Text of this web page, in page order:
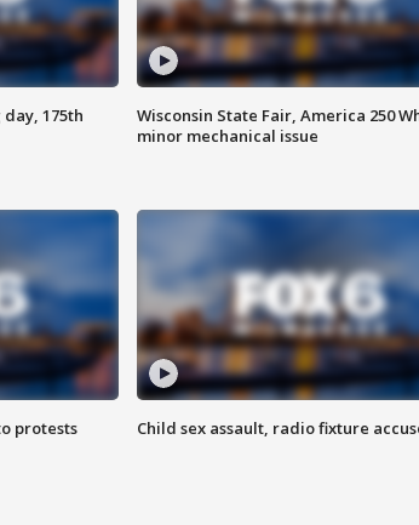
175th
Wisconsin State Fair, America 250
minor mechanical issue
protests Child sex assault, radio fixture